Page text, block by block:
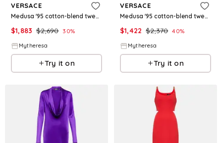
VERSACE
Medusa '95 cotton-blend tweed minidress
$1,883 $2,690 30%
Mytheresa
Try it on
VERSACE
Medusa '95 cotton-blend tweed minidress
$1,422 $2,370 40%
Mytheresa
Try it on